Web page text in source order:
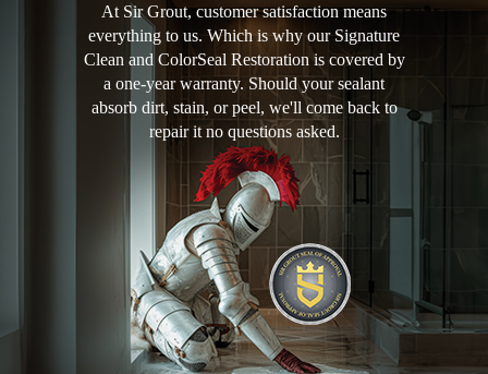
At Sir Grout, customer satisfaction means
everything to us. Which is why our Signature
Clean and ColorSeal Restoration is covered by
a one-year warranty. Should your sealant
absorb dirt, stain, or peel, we'll come back to
repair it no questions asked.